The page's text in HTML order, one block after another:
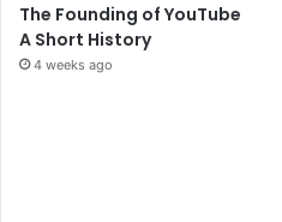
The Founding of YouTube
A Short History
4 weeks ago